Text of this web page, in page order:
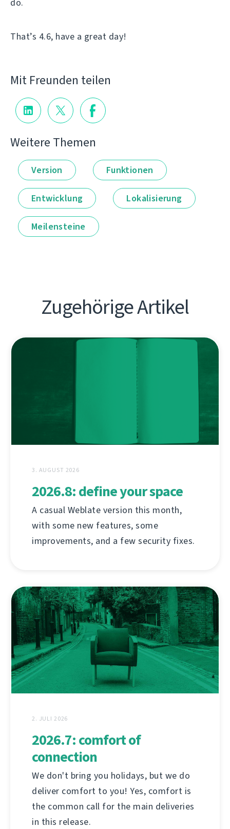
That’s 4.6, have a great day!
Mit Freunden teilen
Weitere Themen
Version Funktionen
Entwicklung Lokalisierung
Meilensteine
Zugehörige Artikel
3. AUGUST 2026
2026.8: define your space
A casual Weblate version this month,
with some new features, some
improvements, and a few security fixes.
2. JULI 2026
2026.7: comfort of
connection
We don't bring you holidays, but we do
deliver comfort to you! Yes, comfort is
the common call for the main deliveries
in this release.